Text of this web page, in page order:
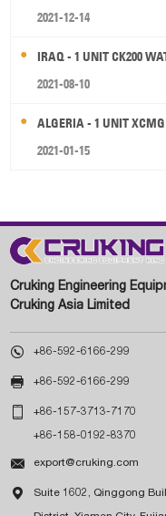
2021-12-14
IRAQ - 1 UNIT CK200
2021-08-10
ALGERIA - 1 UNIT
2021-01-15
Cruking Engineering
Cruking Asia Limited
 +86-592-6166-299
 +86-592-6166-299
 +86-157-3713-7170
+86-158-0192-8370
 export@cruking.com
 Suite 1602, Qinggong